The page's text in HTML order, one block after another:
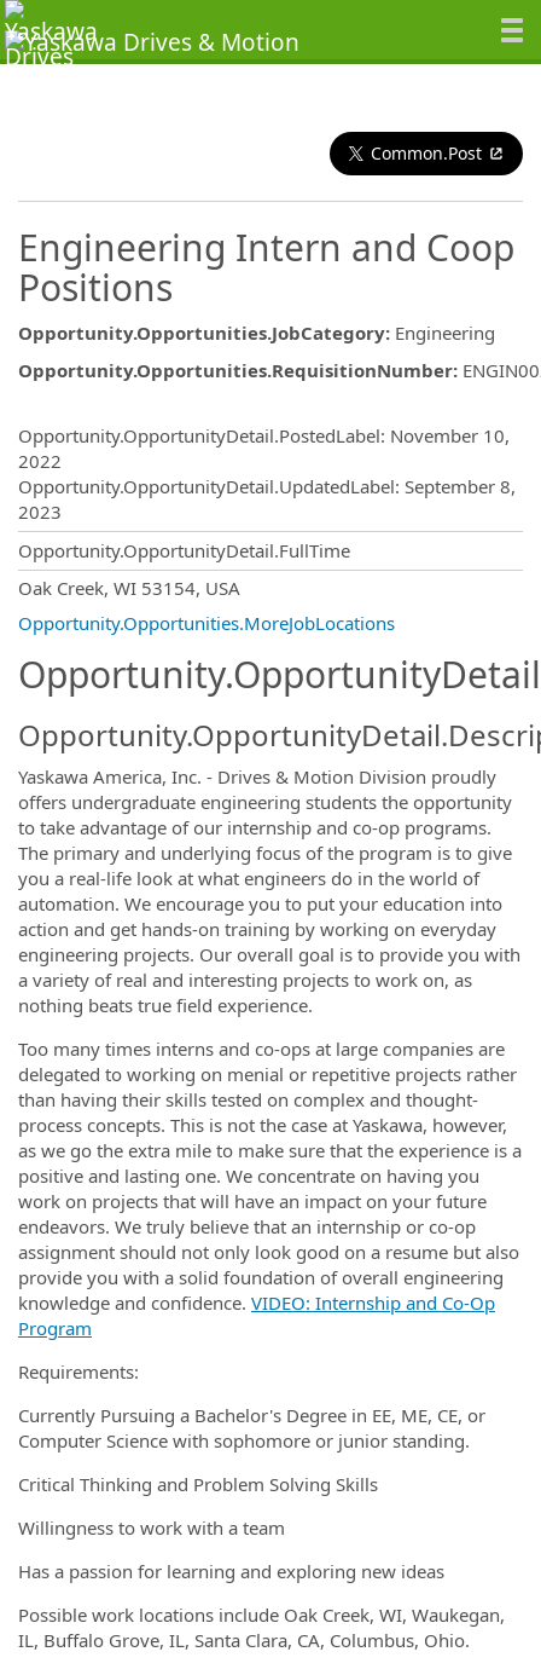
Common.Post
Engineering Intern and Coop
Positions
Opportunity.Opportunities.JobCategory: Engineering
Opportunity.Opportunities.RequisitionNumber:
Opportunity.OpportunityDetail.PostedLabel: November 10,
2022
Opportunity.OpportunityDetail.UpdatedLabel: September 8,
2023
Opportunity.OpportunityDetail.FullTime
Oak Creek, WI 53154, USA
Opportunity.Opportunities.MoreJobLocations
Yaskawa America, Inc. - Drives & Motion Division proudly
offers undergraduate engineering students the opportunity
to take advantage of our internship and co-op programs.
The primary and underlying focus of the program is to give
you a real-life look at what engineers do in the world of
automation. We encourage you to put your education into
action and get hands-on training by working on everyday
engineering projects. Our overall goal is to provide you with
a variety of real and interesting projects to work on, as
nothing beats true field experience.
Too many times interns and co-ops at large companies are
delegated to working on menial or repetitive projects rather
than having their skills tested on complex and thought-
process concepts. This is not the case at Yaskawa, however,
as we go the extra mile to make sure that the experience is a
positive and lasting one. We concentrate on having you
work on projects that will have an impact on your future
endeavors. We truly believe that an internship or co-op
assignment should not only look good on a resume but also
provide you with a solid foundation of overall engineering
knowledge and confidence. VIDEO: Internship and Co-Op
Program
Requirements:
Currently Pursuing a Bachelor's Degree in EE, ME, CE, or
Computer Science with sophomore or junior standing.
Critical Thinking and Problem Solving Skills
Willingness to work with a team
Has a passion for learning and exploring new ideas
Possible work locations include Oak Creek, WI, Waukegan,
IL, Buffalo Grove, IL, Santa Clara, CA, Columbus, Ohio.